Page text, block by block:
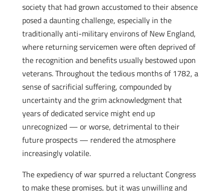
society that had grown accustomed to their absence
posed a daunting challenge, especially in the
traditionally anti-military environs of New England,
where returning servicemen were often deprived of
the recognition and benefits usually bestowed upon
veterans. Throughout the tedious months of 1782, a
sense of sacrificial suffering, compounded by
uncertainty and the grim acknowledgment that
years of dedicated service might end up
unrecognized — or worse, detrimental to their
future prospects — rendered the atmosphere
increasingly volatile.
The expediency of war spurred a reluctant Congress
to make these promises, but it was unwilling and